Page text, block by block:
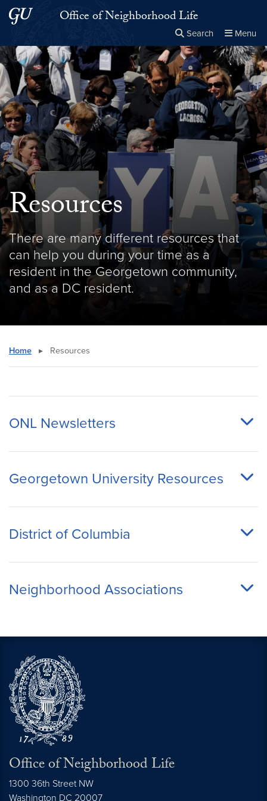
Skip to main content
Skip to main site menuOffice of Neighborhood Life
Search Menu
Search this site Close
× Search
Resources
There are many different resources that
can help you during your time as a
resident in the Georgetown community,
and as a DC resident.
Home ▸ Resources
ONL Newsletters
Georgetown University Resources
District of Columbia
Neighborhood Associations
Office of Neighborhood Life
1300 36th Street NW
Washington DC 20007